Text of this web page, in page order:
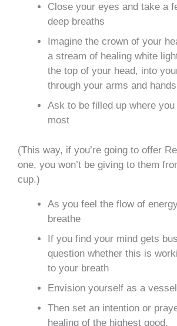
Close your eyes and take a
deep breaths
Imagine the crown of your
a stream of healing white
the top of your head, into
through your arms and hands
Ask to be filled up where you
most
(This way, if you’re going to offer
one, you won’t be giving to them
cup.)
As you feel the flow of
breathe
If you find your mind gets
question whether this is
to your breath
Envision yourself as a
Then set an intention or
healing of the highest good.